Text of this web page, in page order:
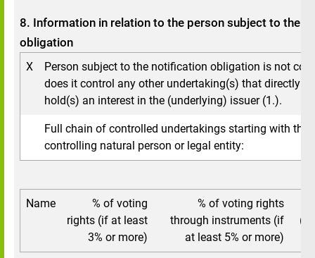
8. Information in relation to the person subject to the
obligation
X
Person subject to the notification obligation is not
does it control any other undertaking(s) that directly
hold(s) an interest in the (underlying) issuer (1.).
Full chain of controlled undertakings starting with the
controlling natural person or legal entity:
Name
% of voting
rights (if at least
3% or more)
% of voting rights
through instruments (if
at least 5% or more)
(if